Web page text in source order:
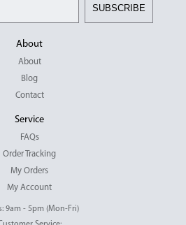
SUBSCRIBE
About
About
Blog
Contact
Service
FAQs
Order Tracking
My Orders
My Account
9am - 5pm (Mon-Fri)